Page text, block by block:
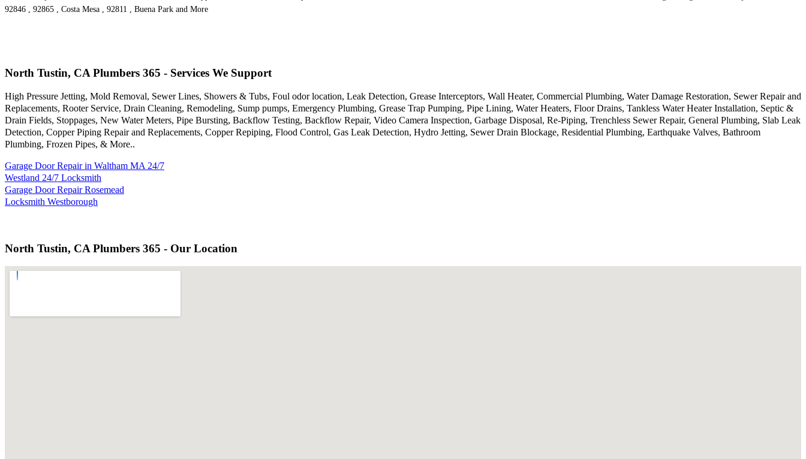
92846 , 92865 , Costa Mesa , 92811 , Buena Park and More
North Tustin, CA Plumbers 365 - Services We Support
High Pressure Jetting, Mold Removal, Sewer Lines, Showers & Tubs, Foul odor location, Leak Detection, Grease Interceptors, Wall Heater, Commercial Plumbing, Water Damage Restoration, Sewer Repair and
Replacements, Rooter Service, Drain Cleaning, Remodeling, Sump pumps, Emergency Plumbing, Grease Trap Pumping, Pipe Lining, Water Heaters, Floor Drains, Tankless Water Heater Installation, Septic &
Drain Fields, Stoppages, New Water Meters, Pipe Bursting, Backflow Testing, Backflow Repair, Video Camera Inspection, Garbage Disposal, Re-Piping, Trenchless Sewer Repair, General Plumbing, Slab Leak
Detection, Copper Piping Repair and Replacements, Copper Repiping, Flood Control, Gas Leak Detection, Hydro Jetting, Sewer Drain Blockage, Residential Plumbing, Earthquake Valves, Bathroom
Plumbing, Frozen Pipes, & More..
Garage Door Repair in Waltham MA 24/7
Westland 24/7 Locksmith
Garage Door Repair Rosemead
Locksmith Westborough
North Tustin, CA Plumbers 365 - Our Location